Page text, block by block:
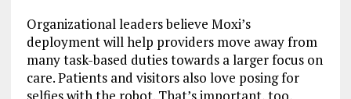
Organizational leaders believe Moxi’s
deployment will help providers move away from
many task-based duties towards a larger focus on
care. Patients and visitors also love posing for